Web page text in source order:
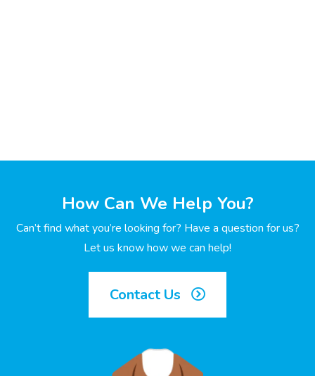
How Can We Help You?
Can’t find what you’re looking for? Have a question for us?
Let us know how we can help!
Contact Us